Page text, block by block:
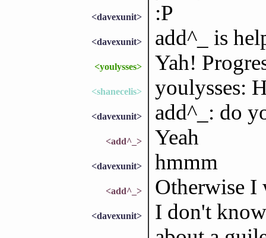
<davexunit> :P
<davexunit> add^_ is
<youlysses> Yah!
<shanecelis> youlysses:
<davexunit> add^_: do
<add^_> Yeah
<davexunit> hmmm
<add^_> Otherwise I
<davexunit>
I don't